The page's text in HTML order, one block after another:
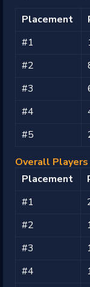
Placement
#1
#2
#3
#4
#5
Overall Players
Placement
#1
#2
#3
#4